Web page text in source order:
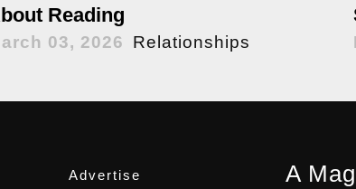
Reading
03, 2026 Relationships
Advertise
A